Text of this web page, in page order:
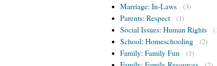
Marriage: In-Laws (3)
Parents: Respect (1)
Social Issues: Human Rights
School: Homeschooling (2)
Family: Family Fun (1)